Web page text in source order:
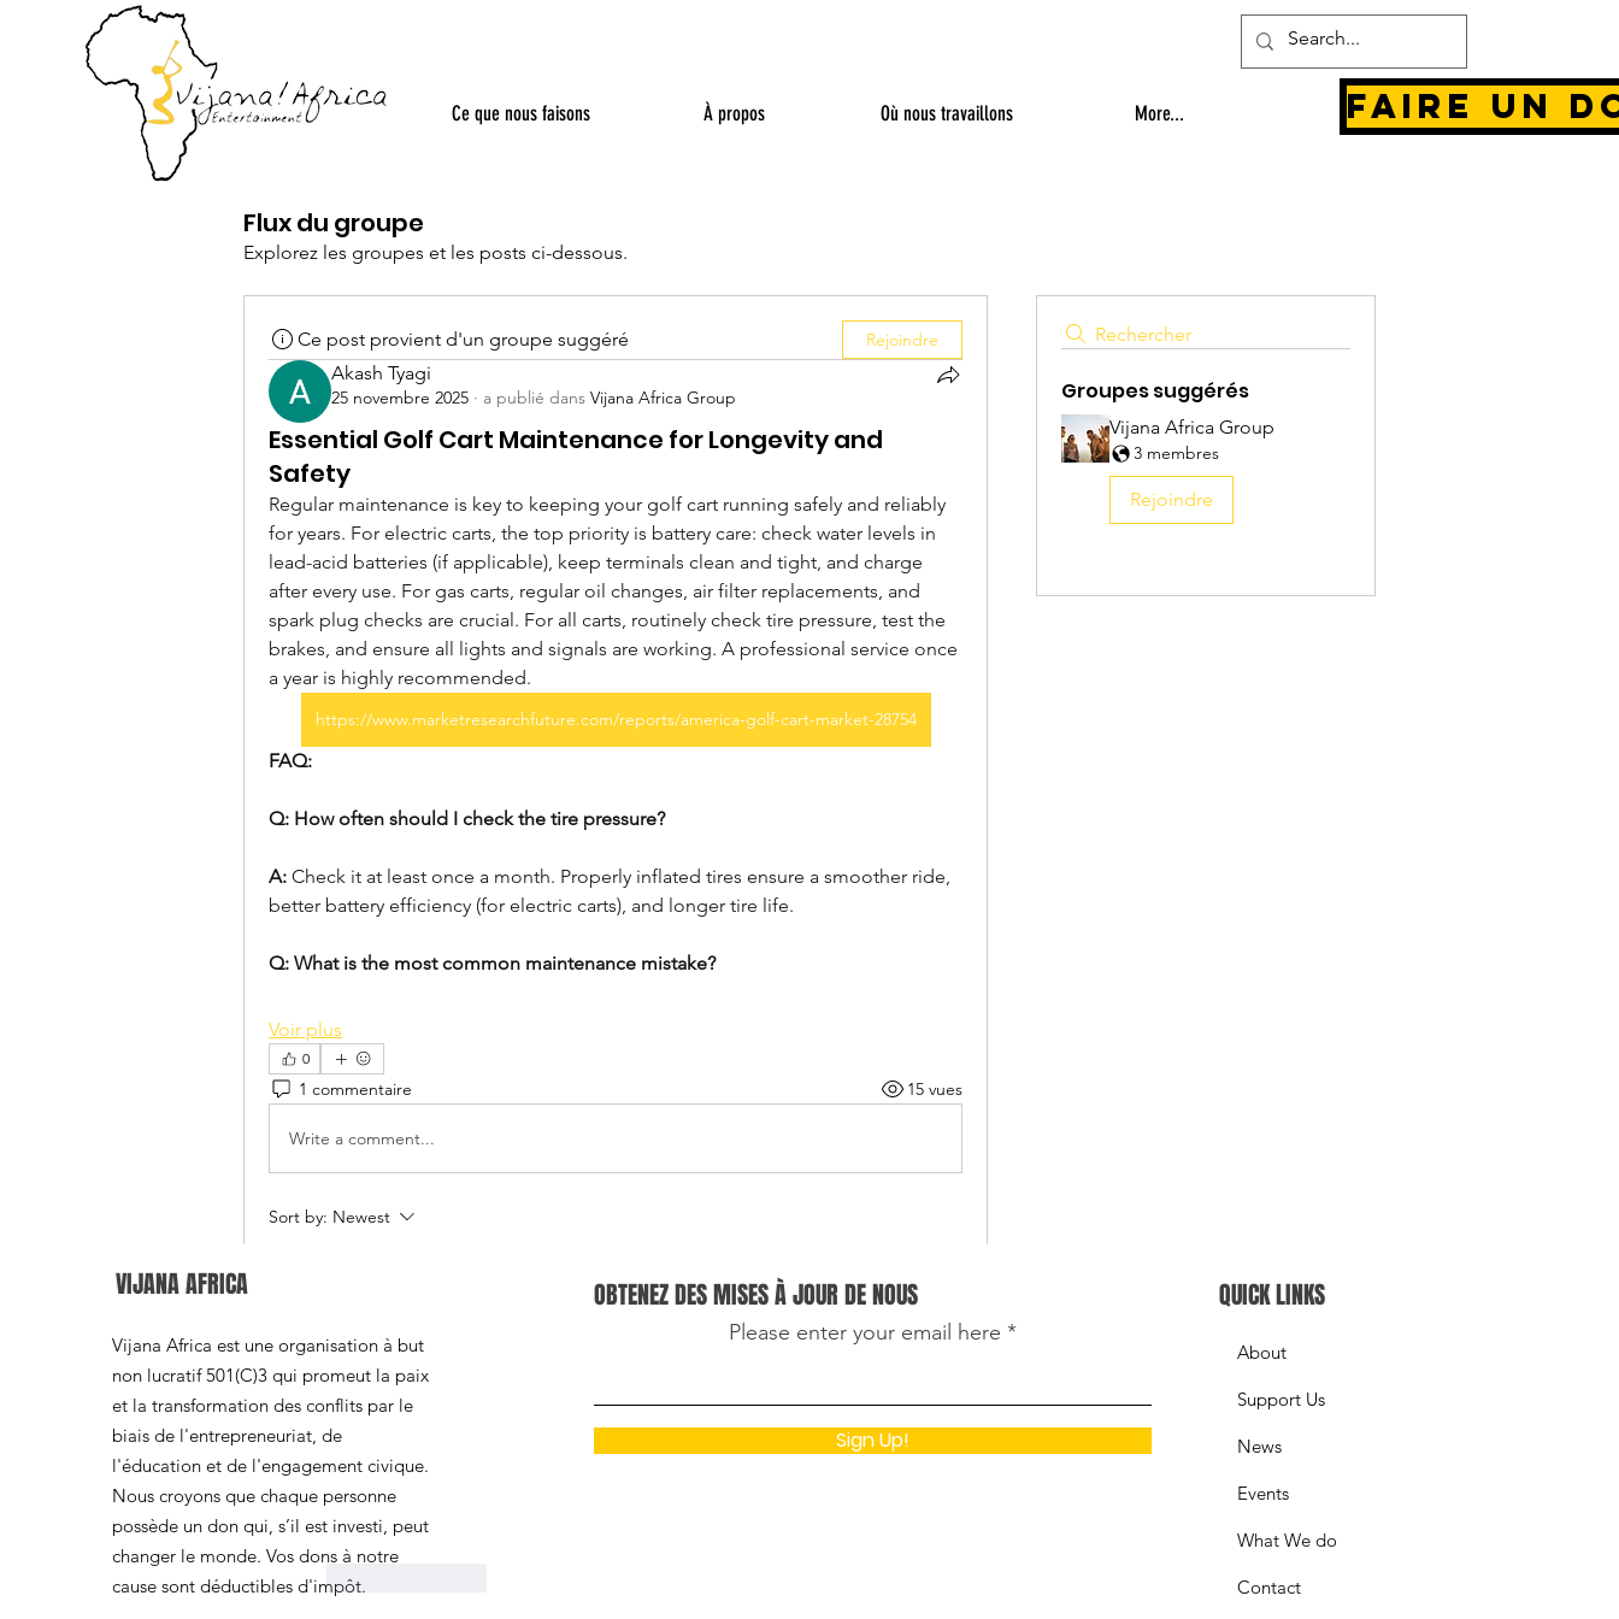
Ce que nous faisons À propos Où nous travaillons More... Faire un
Flux du groupe
Explorez les groupes et les posts ci-dessous.
Rechercher
Groupes suggérés
Vijana Africa Group
3 membres
Rejoindre
Ce post provient d'un groupe suggéré Rejoindre
Akash Tyagi
25 novembre 2025 · a publié dans Vijana Africa Group
Essential Golf Cart Maintenance for Longevity and
Safety
Regular maintenance is key to keeping your golf cart running safely and reliably
for years. For electric carts, the top priority is battery care: check water levels in
lead-acid batteries (if applicable), keep terminals clean and tight, and charge
after every use. For gas carts, regular oil changes, air filter replacements, and
spark plug checks are crucial. For all carts, routinely check tire pressure, test the
brakes, and ensure all lights and signals are working. A professional service once
a year is highly recommended.
https://www.marketresearchfuture.com/reports/america-golf-cart-market-28754
FAQ:
Q: How often should I check the tire pressure?
A: Check it at least once a month. Properly inflated tires ensure a smoother ride,
better battery efficiency (for electric carts), and longer tire life.
Q: What is the most common maintenance mistake?
Voir plus
0
1 commentaire 15 vues
Write a comment...
Sort by: Newest
I found this post interesting because it explains how regular golf cart
maintenance helps improve safety, performance, and the lifespan of the
vehicle. A while ago, I was reading about preventive maintenance
practices, and I used
Machine learning assignment writing service to
organize my notes on how predictive models can help identify equipment
issues before they become serious. It is interesting to see how simple
maintenance routines can prevent costly repairs and ensure reliable
operation over time.
VIJANA AFRICA
Vijana Africa est une organisation à but
non lucratif 501(C)3 qui promeut la paix
et la transformation des conflits par le
biais de l'entrepreneuriat, de
l'éducation et de l'engagement civique.
Nous croyons que chaque personne
possède un don qui, s’il est investi, peut
changer le monde. Vos dons à notre
cause sont déductibles d'impôt.
OBTENEZ DES MISES À JOUR DE NOUS
Please enter your email here
Sign Up!
QUICK LINKS
About
Support Us
News
Events
What We do
Contact